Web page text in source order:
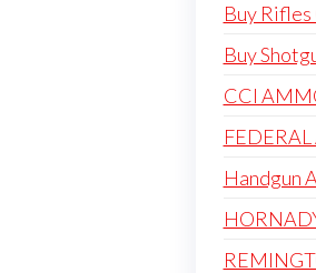
Buy
Buy
CCI
Handgun